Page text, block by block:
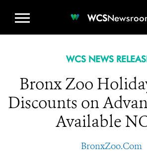
WCS
WCS NEWS
Bronx Zoo
Discounts on
Available
BronxZoo.Com